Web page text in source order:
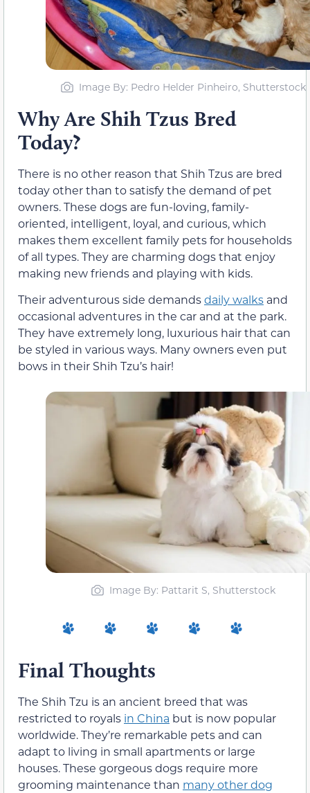
Image By: Pedro Helder Pinheiro, Shutterstock
Why Are Shih Tzus Bred
Today?
There is no other reason that Shih Tzus are bred
today other than to satisfy the demand of pet
owners. These dogs are fun-loving, family-
oriented, intelligent, loyal, and curious, which
makes them excellent family pets for households
of all types. They are charming dogs that enjoy
making new friends and playing with kids.
Their adventurous side demandsdaily walks and
occasional adventures in the car and at the park.
They have extremely long, luxurious hair that can
be styled in various ways. Many owners even put
bows in their Shih Tzu’s hair!
Image By: Pattarit S, Shutterstock
Final Thoughts
The Shih Tzu is an ancient breed that was
restricted to royals in China but is now popular
worldwide. They’re remarkable pets and can
adapt to living in small apartments or large
houses. These gorgeous dogs require more
grooming maintenance than many other dog